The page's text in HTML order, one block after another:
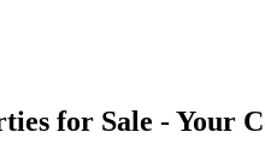
for Sale - Your